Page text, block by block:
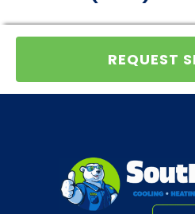
REQUEST